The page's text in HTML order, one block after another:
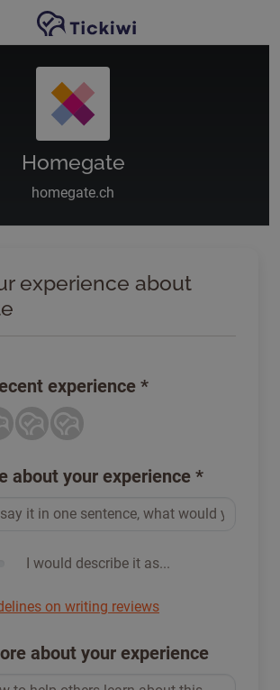
Homegate
homegate.ch
experience about
experience *
about your experience *
I would describe it as...
on writing reviews
about your experience